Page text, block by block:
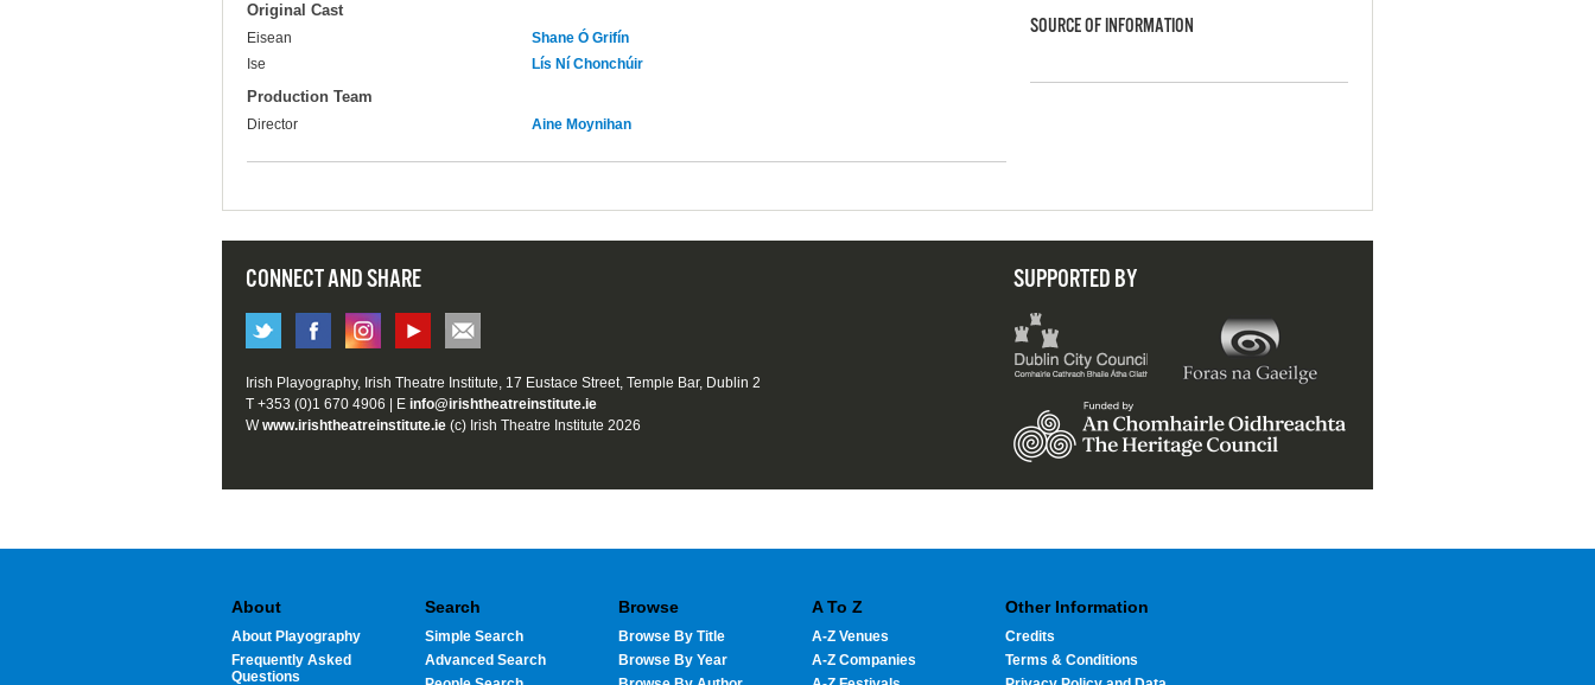
Original Cast
Eisean
Shane Ó Grifín
Ise
Lís Ní Chonchúir
Production Team
Director Aine Moynihan
SOURCE OF INFORMATION
CONNECT AND SHARE SUPPORTED BY
Irish Playography, Irish Theatre Institute, 17 Eustace Street, Temple Bar, Dublin 2
T +353 (0)1 670 4906 | E info@irishtheatreinstitute.ie
Wwww.irishtheatreinstitute.ie (c) Irish Theatre Institute 2026
About
About Playography
Frequently Asked
Questions
Search
Simple Search
Advanced Search
Browse
Browse By Title
Browse By Year
A To Z
A-Z Venues
A-Z Companies
Other Information
Credits
Terms & Conditions